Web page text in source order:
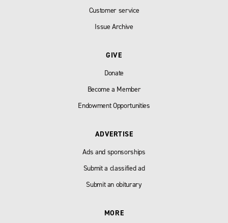
Customer service
Issue Archive
GIVE
Donate
Become a Member
Endowment Opportunities
ADVERTISE
Ads and sponsorships
Submit a classified ad
Submit an obiturary
MORE